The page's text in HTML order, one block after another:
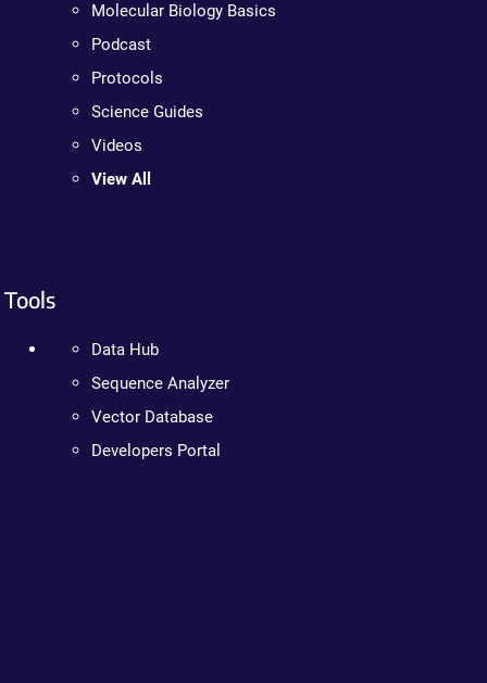
Molecular Biology Basics
Podcast
Protocols
Science Guides
Videos
View All
Tools
Data Hub
Sequence Analyzer
Vector Database
Developers Portal